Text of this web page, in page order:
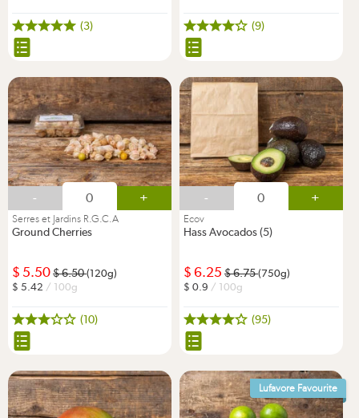
(3) (9)
- +
Serres et Jardins R.G.C.A
Ground Cherries
5.50 6.50(120g)
5.42 / 100g
(10)
- +
Ecov
Hass Avocados (5)
6.25 6.75(750g)
0.9 / 100g
(95)
Lufavore Favourite